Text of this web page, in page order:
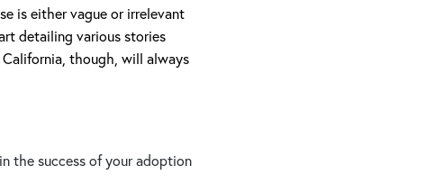
is either vague or irrelevant
detailing various stories
though, will always
the success of your adoption